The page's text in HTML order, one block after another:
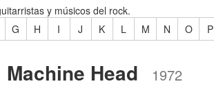
y músicos del rock.
G H I J K L M N O P
Machine Head
1972